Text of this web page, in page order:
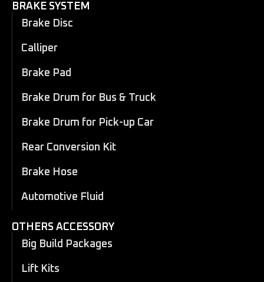
BRAKE SYSTEM
Brake Disc
Calliper
Brake Pad
Brake Drum for Bus & Truck
Brake Drum for Pick-up Car
Rear Conversion Kit
Brake Hose
Automotive Fluid
OTHERS ACCESSORY
Big Build Packages
Lift Kits